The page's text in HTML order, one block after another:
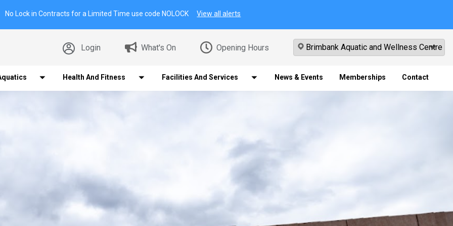
No Lock in Contracts for a Limited Time use code NOLOCK View all alerts
Login What's On Opening Hours
Health And Fitness Facilities And Services News & Events Memberships Contact